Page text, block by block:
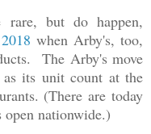
rare, but do happen,
when Arby's, too,
The Arby's move
as its unit count at the
(There are today
open nationwide.)